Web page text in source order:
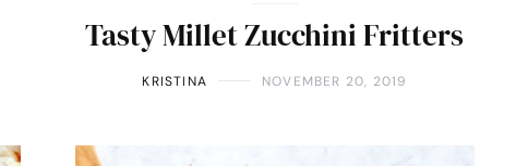
Tasty Millet Zucchini Fritters
KRISTINA NOVEMBER 20, 2019